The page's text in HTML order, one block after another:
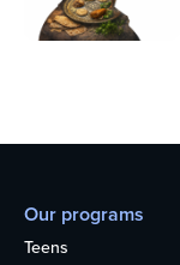
Our programs
Teens